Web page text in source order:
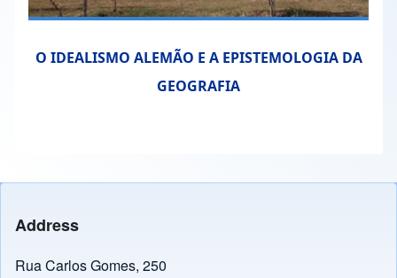
O IDEALISMO ALEMÃO E A EPISTEMOLOGIA DA
GEOGRAFIA
Address
Rua Carlos Gomes, 250